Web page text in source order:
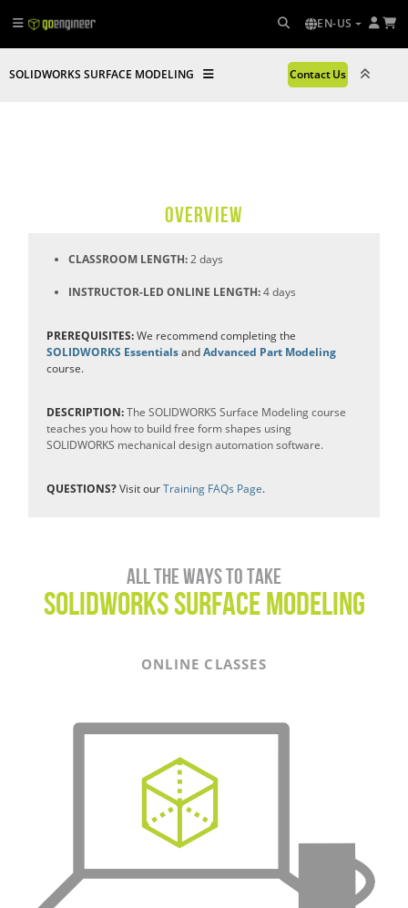
EN-US
SOLIDWORKS SURFACE MODELING Contact Us
OVERVIEW
CLASSROOM LENGTH:2 days
INSTRUCTOR-LED ONLINE LENGTH:4 days
PREREQUISITES:We recommend completing the
SOLIDWORKS EssentialsandAdvanced Part Modeling
course.
DESCRIPTION:The SOLIDWORKS Surface Modeling course
teaches you how to build free form shapes using
SOLIDWORKS mechanical design automation software.
QUESTIONS?Visit ourTraining FAQs Page.
All the ways to take
SOLIDWORKS SURFACE MODELING
ONLINE CLASSES